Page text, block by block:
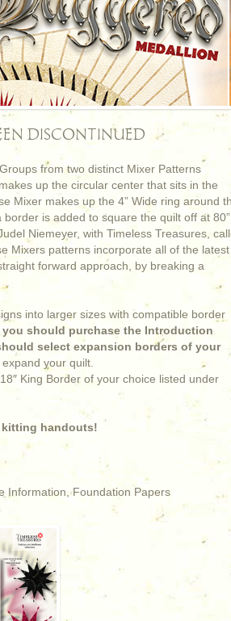
DISCONTINUED
from two distinct Mixer Patterns
up the circular center that sits in the
Mixer makes up the 4” Wide ring around
is added to square the quilt off at
Niemeyer, with Timeless Treasures,
Mixers patterns incorporate all of the latest
forward approach, by breaking a
into larger sizes with compatible border
you should purchase the Introduction
select expansion borders of your
your quilt.
King Border of your choice listed under
kitting handouts!
Information, Foundation Papers